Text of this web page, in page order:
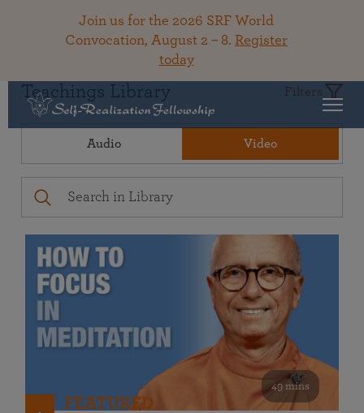
Join us for the 2026 SRF World
Convocation, August 2 – 8. Register
today
Teachings Library Filters
Audio Video
49 mins
FEATURED